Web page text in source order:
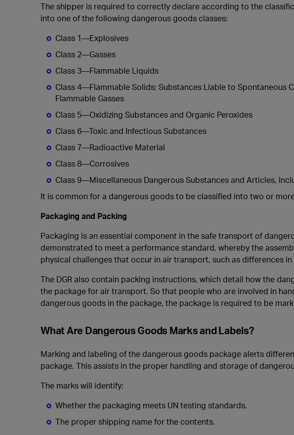
The shipper is required to correctly declare according to the
into one of the following dangerous goods classes:
Class 1—Explosives
Class 2—Gasses
Class 3—Flammable Liquids
Class 4—Flammable Solids; Substances Liable to Spontaneous
Flammable Gasses
Class 5—Oxidizing Substances and Organic Peroxides
Class 6—Toxic and Infectious Substances
Class 7—Radioactive Material
Class 8—Corrosives
Class 9—Miscellaneous Dangerous Substances and Articles,
It is common for a dangerous goods to be classified into two or
Packaging and Packing
Packaging is an essential component in the safe transport of
demonstrated to meet a performance standard, whereby the
physical challenges that occur in air transport, such as differences
The DGR also contain packing instructions, which detail how the
the package for air transport. So that people who are involved in
dangerous goods in the package, the package is required to be
What Are Dangerous Goods Marks and Labels?
Marking and labeling of the dangerous goods package alerts
package. This assists in the proper handling and storage of
The marks will identify:
Whether the packaging meets UN testing standards.
The proper shipping name for the contents.